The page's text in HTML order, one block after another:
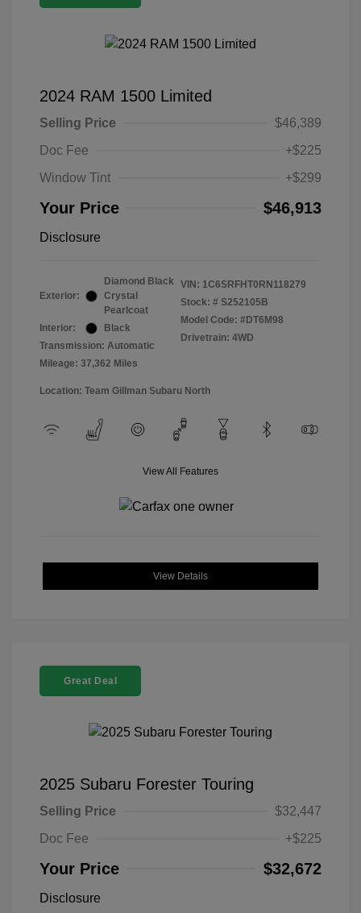
2024 RAM 1500 Limited
Selling Price
$46,389
Doc Fee
+$225
Window Tint
+$299
Your Price $46,913
Disclosure
Exterior:
Diamond Black
Crystal
Pearlcoat
Interior:
Black
Transmission: Automatic
Mileage: 37,362 Miles
VIN: 1C6SRFHT0RN118279
Stock: # S252105B
Model Code: #DT6M98
Drivetrain: 4WD
Location: Team Gillman Subaru North
View All Features
View Details
Great Deal
2025 Subaru Forester Touring
Selling Price
$32,447
Doc Fee
+$225
Your Price $32,672
Disclosure